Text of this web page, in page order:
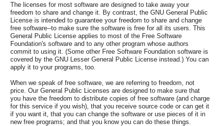
The licenses for most software are designed to take away your
freedom to share and change it. By contrast, the GNU General Public
License is intended to guarantee your freedom to share and change
free software--to make sure the software is free for all its users. This
General Public License applies to most of the Free Software
Foundation's software and to any other program whose authors
commit to using it. (Some other Free Software Foundation software is
covered by the GNU Lesser General Public License instead.) You can
apply it to your programs, too.
When we speak of free software, we are referring to freedom, not
price. Our General Public Licenses are designed to make sure that
you have the freedom to distribute copies of free software (and charge
for this service if you wish), that you receive source code or can get it
if you want it, that you can change the software or use pieces of it in
new free programs; and that you know you can do these things.